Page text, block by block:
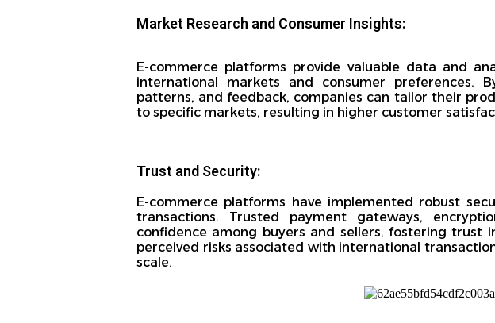
Market Research and Consumer Insights:
E-commerce platforms provide valuable data and
international markets and consumer preferences.
patterns, and feedback, companies can tailor their
to specific markets, resulting in higher customer
Trust and Security:
E-commerce platforms have implemented robust
transactions. Trusted payment gateways,
confidence among buyers and sellers, fostering trust
perceived risks associated with international
scale.